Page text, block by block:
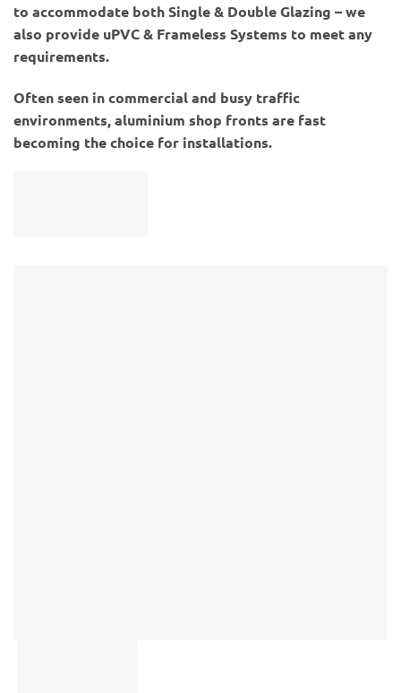
to accommodate both Single & Double Glazing – we
also provide uPVC & Frameless Systems to meet any
requirements.
Often seen in commercial and busy traffic
environments, aluminium shop fronts are fast
becoming the choice for installations.